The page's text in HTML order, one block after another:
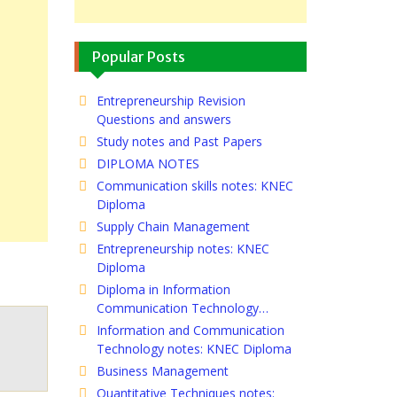
Popular Posts
Entrepreneurship Revision
Questions and answers
Study notes and Past Papers
DIPLOMA NOTES
Communication skills notes: KNEC
Diploma
Supply Chain Management
Entrepreneurship notes: KNEC
Diploma
Diploma in Information
Communication Technology…
Information and Communication
Technology notes: KNEC Diploma
Business Management
Quantitative Techniques notes: